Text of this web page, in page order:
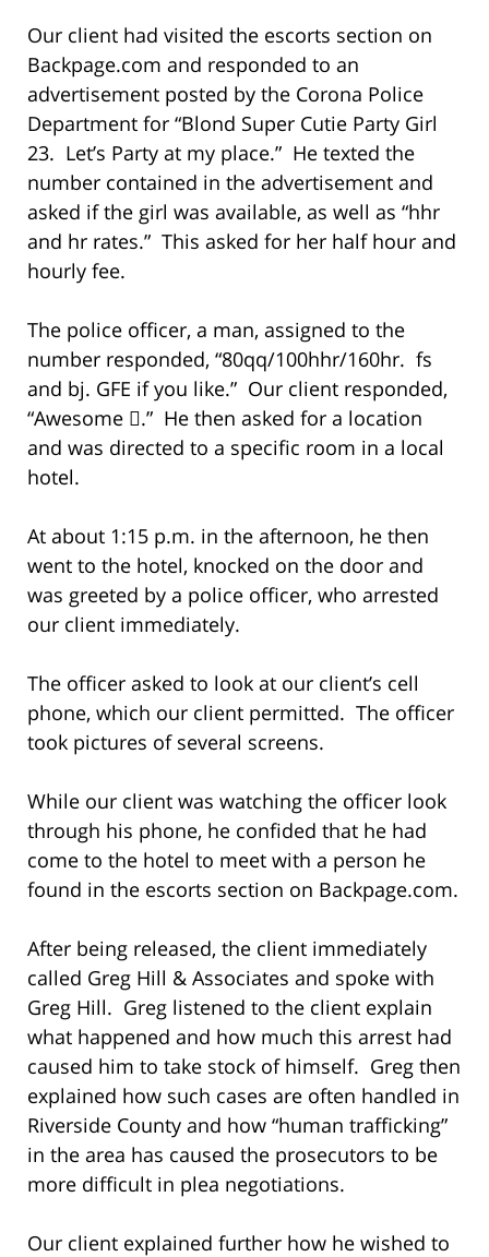
Our client had visited the escorts section on
Backpage.com and responded to an
advertisement posted by the Corona Police
Department for “Blond Super Cutie Party Girl
23. Let’s Party at my place.” He texted the
number contained in the advertisement and
asked if the girl was available, as well as “hhr
and hr rates.” This asked for her half hour and
hourly fee.
The police officer, a man, assigned to the
number responded, “80qq/100hhr/160hr. fs
and bj. GFE if you like.” Our client responded,
“Awesome .” He then asked for a location
and was directed to a specific room in a local
hotel.
At about 1:15 p.m. in the afternoon, he then
went to the hotel, knocked on the door and
was greeted by a police officer, who arrested
our client immediately.
The officer asked to look at our client’s cell
phone, which our client permitted. The officer
took pictures of several screens.
While our client was watching the officer look
through his phone, he confided that he had
come to the hotel to meet with a person he
found in the escorts section on Backpage.com.
After being released, the client immediately
called Greg Hill & Associates and spoke with
Greg Hill. Greg listened to the client explain
what happened and how much this arrest had
caused him to take stock of himself. Greg then
explained how such cases are often handled in
Riverside County and how “human trafficking”
in the area has caused the prosecutors to be
more difficult in plea negotiations.
Our client explained further how he wished to